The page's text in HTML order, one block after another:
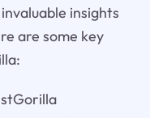
insights
are some key